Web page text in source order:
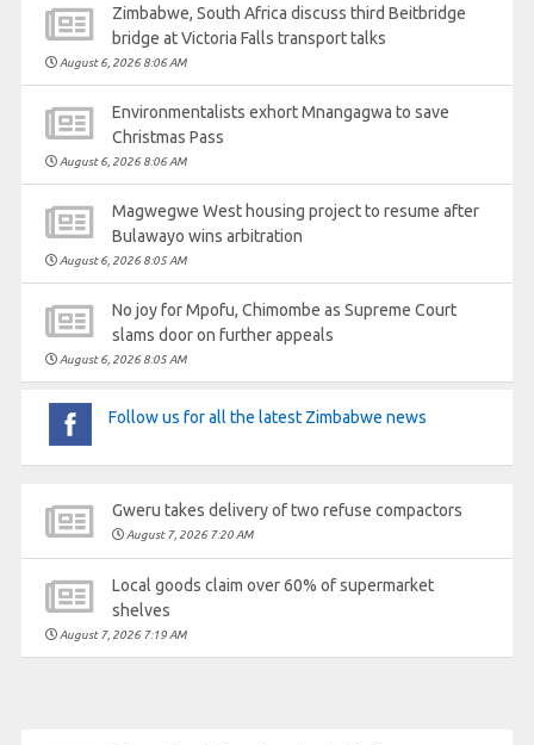
Zimbabwe, South Africa discuss third Beitbridge
bridge at Victoria Falls transport talks
August 6, 2026 8:06 AM
Environmentalists exhort Mnangagwa to save
Christmas Pass
August 6, 2026 8:06 AM
Magwegwe West housing project to resume after
Bulawayo wins arbitration
August 6, 2026 8:05 AM
No joy for Mpofu, Chimombe as Supreme Court
slams door on further appeals
August 6, 2026 8:05 AM
Follow us for all the latest Zimbabwe news
Gweru takes delivery of two refuse compactors
August 7, 2026 7:20 AM
Local goods claim over 60% of supermarket
shelves
August 7, 2026 7:19 AM